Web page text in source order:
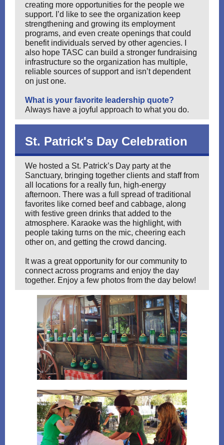
creating more opportunities for the people we
support. I’d like to see the organization keep
strengthening and growing its employment
programs, and even create openings that could
benefit individuals served by other agencies. I
also hope TASC can build a stronger fundraising
infrastructure so the organization has multiple,
reliable sources of support and isn’t dependent
on just one.
What is your favorite leadership quote?
Always have a joyful approach to what you do.
St. Patrick's Day Celebration
We hosted a St. Patrick’s Day party at the
Sanctuary, bringing together clients and staff from
all locations for a really fun, high-energy
afternoon. There was a full spread of traditional
favorites like corned beef and cabbage, along
with festive green drinks that added to the
atmosphere. Karaoke was the highlight, with
people taking turns on the mic, cheering each
other on, and getting the crowd dancing.
It was a great opportunity for our community to
connect across programs and enjoy the day
together. Enjoy a few photos from the day below!